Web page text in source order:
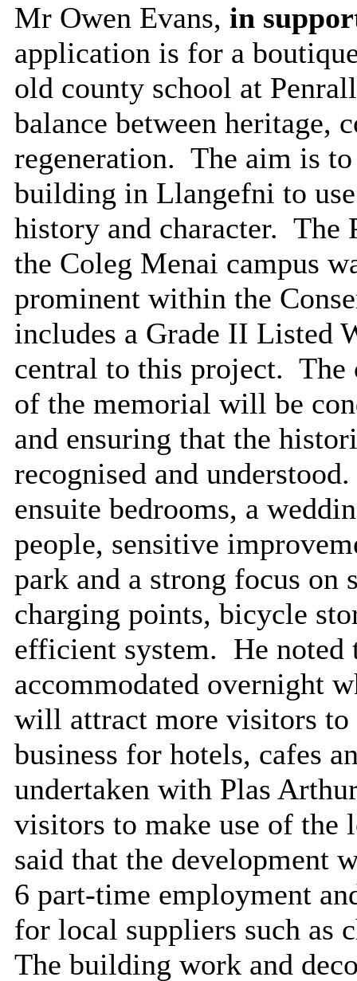
Mr Owen Evans, in
application is for a
old county school at
balance between heritage,
regeneration. The aim is
building in Llangefni to
history and character. The
the Coleg Menai campus
prominent within the
includes a Grade II Listed
central to this project. The
of the memorial will be
and ensuring that the
recognised and understood.
ensuite bedrooms, a
people, sensitive
park and a strong focus
charging points, bicycle
efficient system. He noted
accommodated overnight
will attract more visitors to
business for hotels, cafes
undertaken with Plas
visitors to make use of the
said that the development
6 part-time employment
for local suppliers such as
The building work and